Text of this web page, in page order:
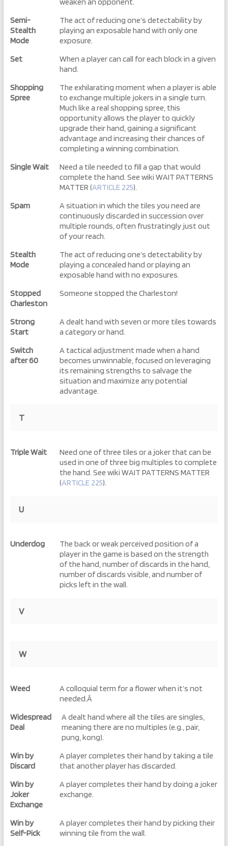
weaken an opponent.
Semi-
Stealth
Mode
The act of reducing one’s detectability by
playing an exposable hand with only one
exposure.
Set
When a player can call for each block in a given
hand.
Shopping
Spree
The exhilarating moment when a player is able
to exchange multiple jokers in a single turn.
Much like a real shopping spree, this
opportunity allows the player to quickly
upgrade their hand, gaining a significant
advantage and increasing their chances of
completing a winning combination.
Single Wait
Need a tile needed to fill a gap that would
complete the hand. See wiki WAIT PATTERNS
MATTER (ARTICLE 225).
Spam
A situation in which the tiles you need are
continuously discarded in succession over
multiple rounds, often frustratingly just out
of your reach.
Stealth
Mode
The act of reducing one’s detectability by
playing a concealed hand or playing an
exposable hand with no exposures.
Stopped
Charleston
Someone stopped the Charleston!
Strong
Start
A dealt hand with seven or more tiles towards
a category or hand.
Switch
after 60
A tactical adjustment made when a hand
becomes unwinnable, focused on leveraging
its remaining strengths to salvage the
situation and maximize any potential
advantage.
T
Triple Wait
Need one of three tiles or a joker that can be
used in one of three big multiples to complete
the hand. See wiki WAIT PATTERNS MATTER
(ARTICLE 225).
U
Underdog
The back or weak perceived position of a
player in the game is based on the strength
of the hand, number of discards in the hand,
number of discards visible, and number of
picks left in the wall.
V
W
Weed
A colloquial term for a flower when it’s not
needed.Â
Widespread
Deal
A dealt hand where all the tiles are singles,
meaning there are no multiples (e.g., pair,
pung, kong).
Win by
Discard
A player completes their hand by taking a tile
that another player has discarded.
Win by
Joker
Exchange
A player completes their hand by doing a joker
exchange.
Win by
Self-Pick
A player completes their hand by picking their
winning tile from the wall.